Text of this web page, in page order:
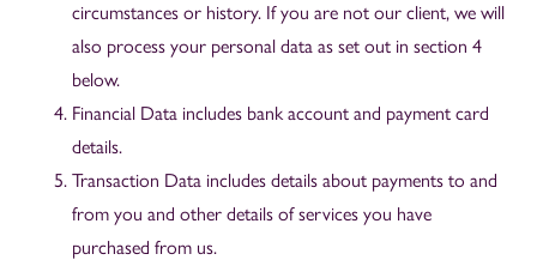
circumstances or history. If you are not our client, we will
also process your personal data as set out in section 4
below.
Financial Data includes bank account and payment card
details.
Transaction Data includes details about payments to and
from you and other details of services you have
purchased from us.